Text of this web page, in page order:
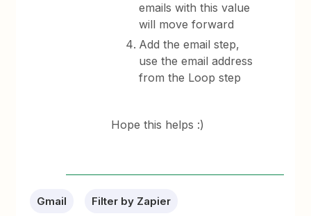
emails with this value
will move forward
Add the email step,
use the email address
from the Loop step
Hope this helps :)
Gmail Filter by Zapier